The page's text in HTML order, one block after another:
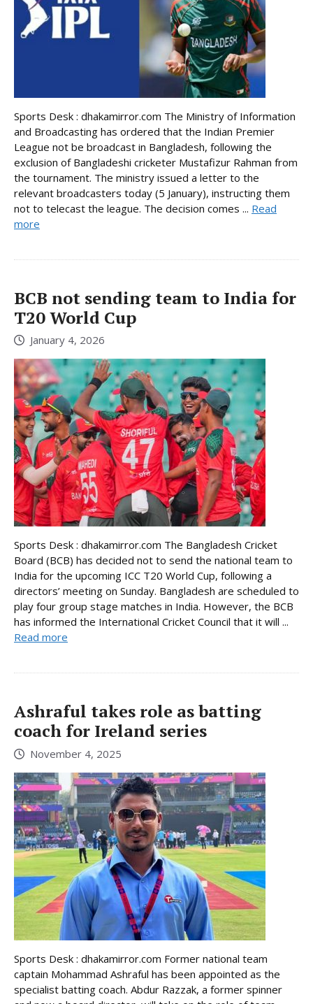
Sports Desk : dhakamirror.com The Ministry of Information
and Broadcasting has ordered that the Indian Premier
League not be broadcast in Bangladesh, following the
exclusion of Bangladeshi cricketer Mustafizur Rahman from
the tournament. The ministry issued a letter to the
relevant broadcasters today (5 January), instructing them
not to telecast the league. The decision comes ... Read
more
BCB not sending team to India for
T20 World Cup
January 4, 2026
Sports Desk : dhakamirror.com The Bangladesh Cricket
Board (BCB) has decided not to send the national team to
India for the upcoming ICC T20 World Cup, following a
directors’ meeting on Sunday. Bangladesh are scheduled to
play four group stage matches in India. However, the BCB
has informed the International Cricket Council that it will ...
Read more
Ashraful takes role as batting
coach for Ireland series
November 4, 2025
Sports Desk : dhakamirror.com Former national team
captain Mohammad Ashraful has been appointed as the
specialist batting coach. Abdur Razzak, a former spinner